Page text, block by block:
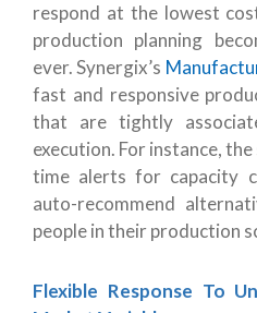
respond at the lowest
production planning
ever. Synergix’s
fast and responsive
that are tightly
execution. For instance,
time alerts for capacity
auto-recommend
people in their production
Flexible Response To